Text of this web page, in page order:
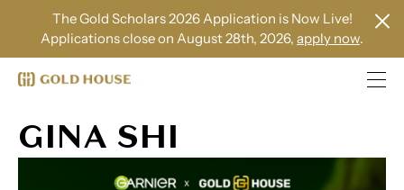
The Gold Scholars 2026 Application is Now Live!
Applications close on August 28th, 2026, apply now.
GINA SHI